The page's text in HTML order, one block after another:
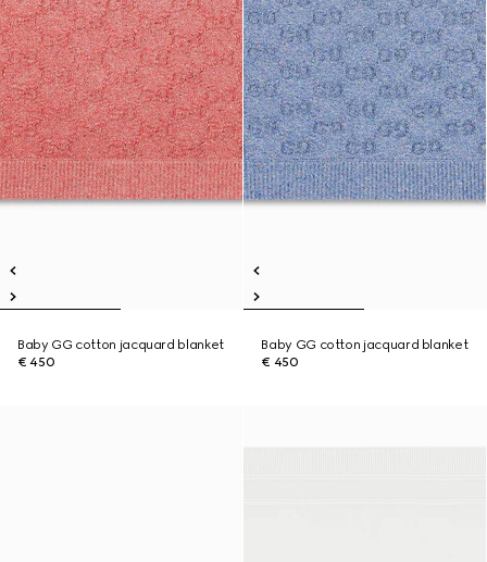
Baby GG cotton jacquard blanket
€ 450
Baby GG cotton jacquard blanket
€ 450